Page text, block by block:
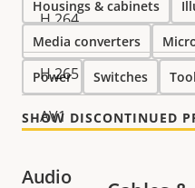
H.264
H.265
AV1
Audio
Housings & cabinets
Media converters
Power Switches
SHOW DISCONTINUED